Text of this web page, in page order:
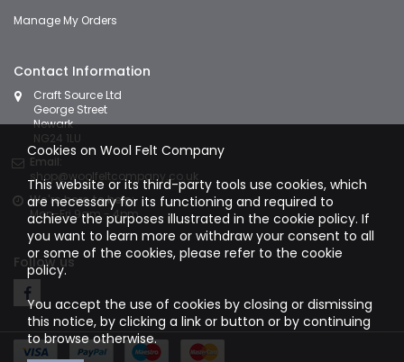
Cookies on Wool Felt Company
This website or its third-party tools use cookies, which
are necessary for its functioning and required to
achieve the purposes illustrated in the cookie policy. If
you want to learn more or withdraw your consent to all
or some of the cookies, please refer to the cookie
policy.
You accept the use of cookies by closing or dismissing
this notice, by clicking a link or button or by continuing
to browse otherwise.
Manage My Orders
Contact Information
Craft Source Ltd
George Street
Newark
NG24 1LU
Email:
shop@woolfeltcompany.co.uk
We're here to help:
Mon-Fri 9am - 4pm
Follow us